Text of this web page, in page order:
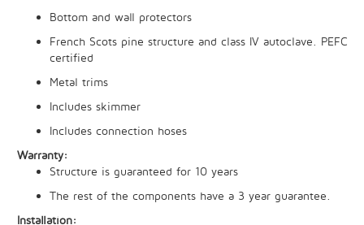
Bottom and wall protectors
French Scots pine structure and class IV autoclave. PEFC
certified
Metal trims
Includes skimmer
Includes connection hoses
Warranty:
Structure is guaranteed for 10 years
The rest of the components have a 3 year guarantee.
Installation: